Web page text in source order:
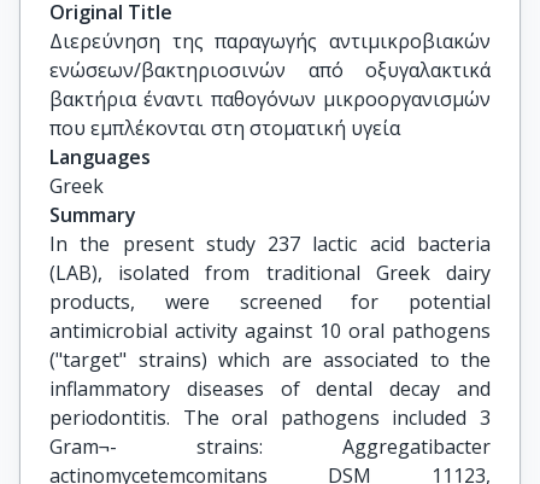
Original Title
Διερεύνηση της παραγωγής αντιμικροβιακών
ενώσεων/βακτηριοσινών από οξυγαλακτικά
βακτήρια έναντι παθογόνων μικροοργανισμών
που εμπλέκονται στη στοματική υγεία
Languages
Greek
Summary
In the present study 237 lactic acid bacteria
(LAB), isolated from traditional Greek dairy
products, were screened for potential
antimicrobial activity against 10 oral pathogens
("target" strains) which are associated to the
inflammatory diseases of dental decay and
periodontitis. The oral pathogens included 3
Gram¬- strains: Aggregatibacter
actinomycetemcomitans DSM 11123,